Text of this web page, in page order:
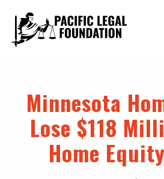
Minnesota
Lose $118
Home